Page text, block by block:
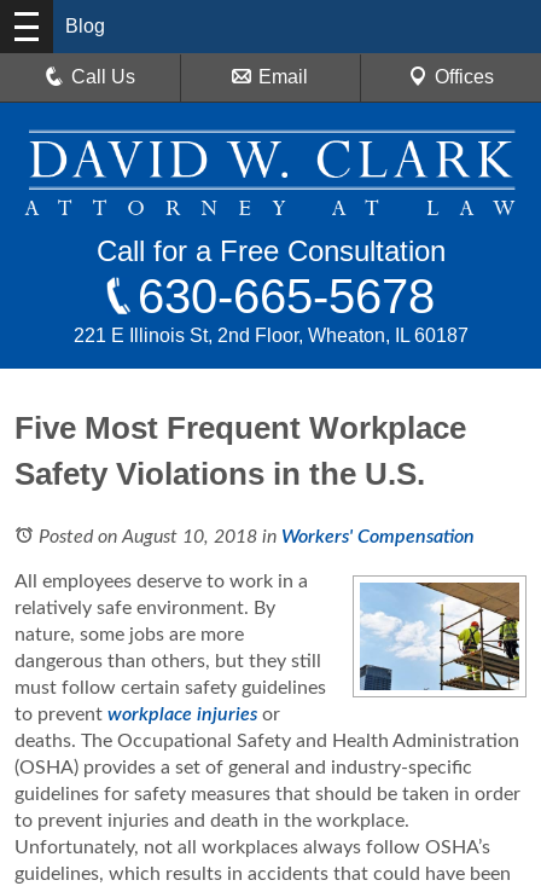
Blog
Call Us Email Offices
Call for a Free Consultation
630-665-5678
221 E Illinois St, 2nd Floor, Wheaton, IL 60187
Five Most Frequent Workplace
Safety Violations in the U.S.
Posted on August 10, 2018 in Workers' Compensation
All employees deserve to work in a
relatively safe environment. By
nature, some jobs are more
dangerous than others, but they still
must follow certain safety guidelines
to prevent workplace injuries or
deaths. The Occupational Safety and Health Administration
(OSHA) provides a set of general and industry-specific
guidelines for safety measures that should be taken in order
to prevent injuries and death in the workplace.
Unfortunately, not all workplaces always follow OSHA’s
guidelines, which results in accidents that could have been